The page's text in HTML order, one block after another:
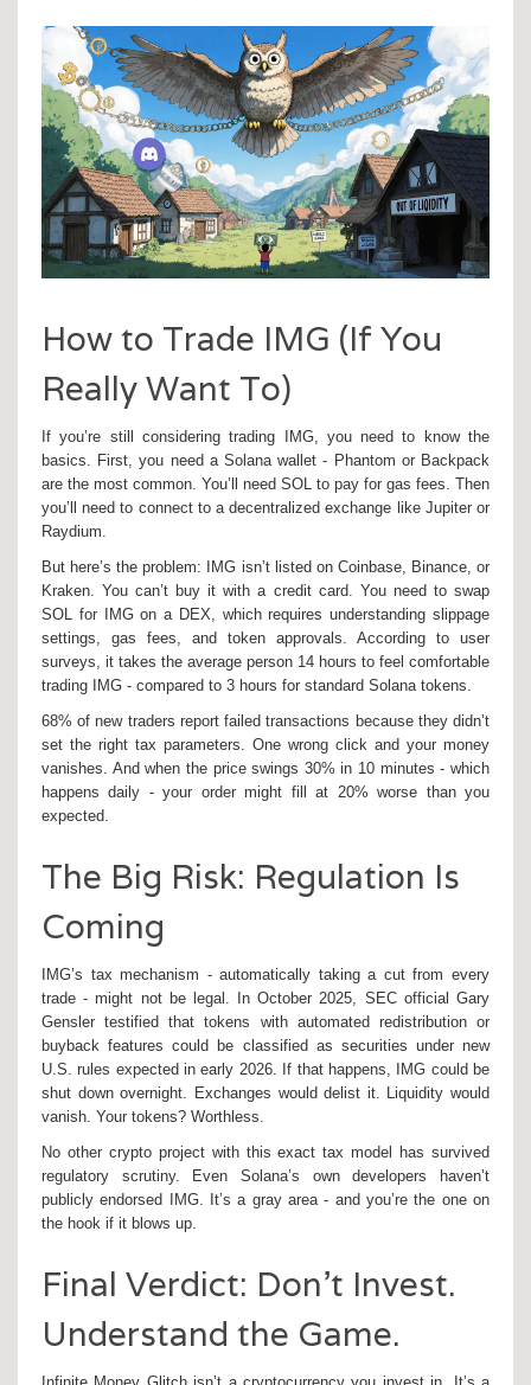
How to Trade IMG (If You
Really Want To)
If you’re still considering trading IMG, you need to know the
basics. First, you need a Solana wallet - Phantom or Backpack
are the most common. You’ll need SOL to pay for gas fees. Then
you’ll need to connect to a decentralized exchange like Jupiter or
Raydium.
But here’s the problem: IMG isn’t listed on Coinbase, Binance, or
Kraken. You can’t buy it with a credit card. You need to swap
SOL for IMG on a DEX, which requires understanding slippage
settings, gas fees, and token approvals. According to user
surveys, it takes the average person 14 hours to feel comfortable
trading IMG - compared to 3 hours for standard Solana tokens.
68% of new traders report failed transactions because they didn’t
set the right tax parameters. One wrong click and your money
vanishes. And when the price swings 30% in 10 minutes - which
happens daily - your order might fill at 20% worse than you
expected.
The Big Risk: Regulation Is
Coming
IMG’s tax mechanism - automatically taking a cut from every
trade - might not be legal. In October 2025, SEC official Gary
Gensler testified that tokens with automated redistribution or
buyback features could be classified as securities under new
U.S. rules expected in early 2026. If that happens, IMG could be
shut down overnight. Exchanges would delist it. Liquidity would
vanish. Your tokens? Worthless.
No other crypto project with this exact tax model has survived
regulatory scrutiny. Even Solana’s own developers haven’t
publicly endorsed IMG. It’s a gray area - and you’re the one on
the hook if it blows up.
Final Verdict: Don’t Invest.
Understand the Game.